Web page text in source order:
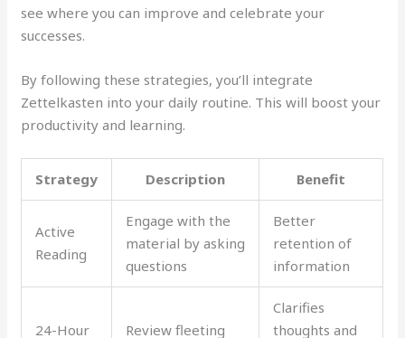
see where you can improve and celebrate your
successes.
By following these strategies, you’ll integrate
Zettelkasten into your daily routine. This will boost your
productivity and learning.
Strategy Description Benefit
Active
Reading
Engage with the
material by asking
questions
Better
retention of
information
24-Hour
Review fleeting
Clarifies
thoughts and